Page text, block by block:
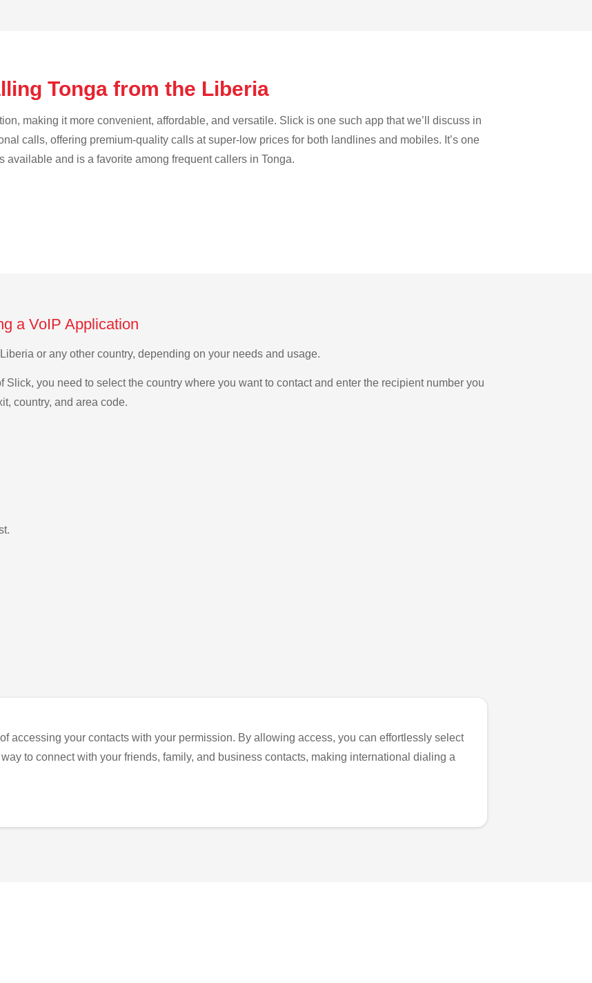
Tonga from the Liberia
making it more convenient, affordable, and versatile. Slick is one such app that we’ll discuss in
calls, offering premium-quality calls at super-low prices for both landlines and mobiles. It’s one
and is a favorite among frequent callers in Tonga.
a VoIP Application
or any other country, depending on your needs and usage.
Slick, you need to select the country where you want to contact and enter the recipient number you
country, and area code.
accessing your contacts with your permission. By allowing access, you can effortlessly select
to connect with your friends, family, and business contacts, making international dialing a